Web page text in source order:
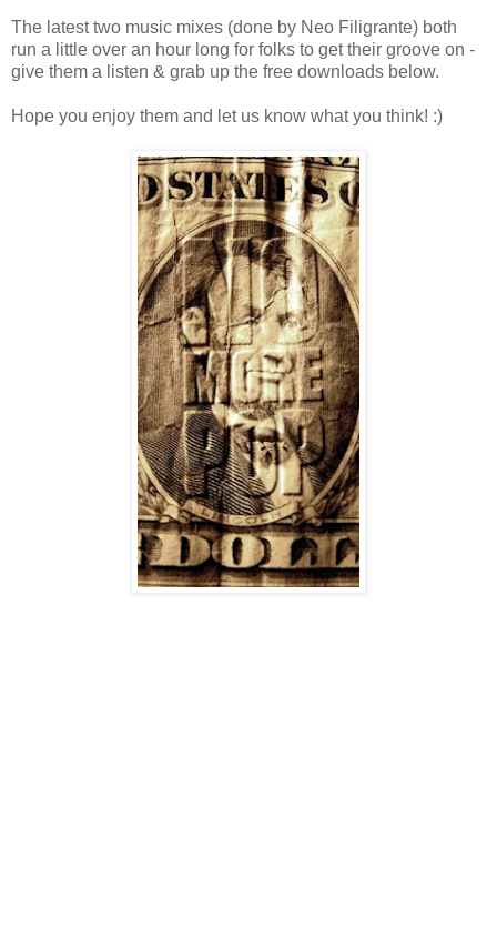
The latest two music mixes (done by Neo Filigrante) both
run a little over an hour long for folks to get their groove on -
give them a listen & grab up the free downloads below.
Hope you enjoy them and let us know what you think! :)